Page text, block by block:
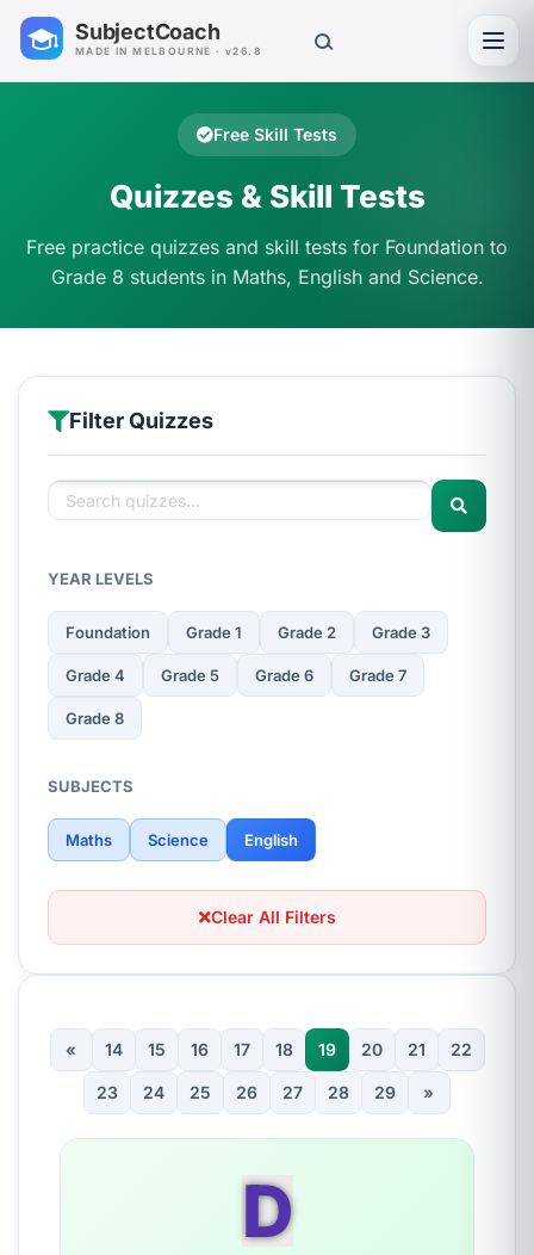
SubjectCoach
MADE IN MELBOURNE · v26.8
Free Skill Tests
Quizzes & Skill Tests
Free practice quizzes and skill tests for Foundation to
Grade 8 students in Maths, English and Science.
Filter Quizzes
YEAR LEVELS
Foundation Grade 1 Grade 2 Grade 3
Grade 4 Grade 5 Grade 6 Grade 7
Grade 8
SUBJECTS
Maths Science English
Clear All Filters
« 14 15 16 17 18 19 20 21 22
23 24 25 26 27 28 29 »
D